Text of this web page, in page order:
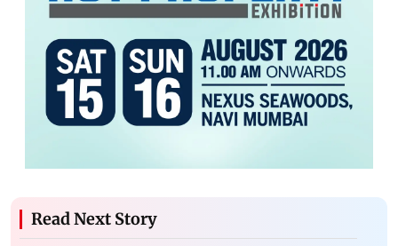
Read Next Story